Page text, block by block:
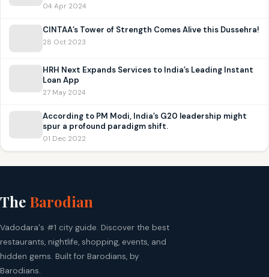
04 Apr 2024
CINTAA’s Tower of Strength Comes Alive this Dussehra!
28 Oct 2023
HRH Next Expands Services to India’s Leading Instant
Loan App
27 May 2024
According to PM Modi, India’s G20 leadership might
spur a profound paradigm shift.
01 Dec 2022
The Barodian
Vadodara's #1 city guide. Discover the best
restaurants, nightlife, shopping, events, and
hidden gems. Built for Barodians, by
Barodians.